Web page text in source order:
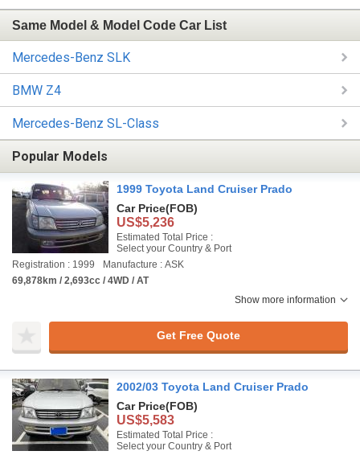
Same Model & Model Code Car List
Mercedes-Benz SLK
BMW Z4
Mercedes-Benz SL-Class
Popular Models
1999 Toyota Land Cruiser Prado
Car Price(FOB)
US$5,236
Estimated Total Price :
Select your Country & Port
Registration : 1999
Manufacture : ASK
69,878km / 2,693cc / 4WD / AT
Show more information
Get Free Quote
2002/03 Toyota Land Cruiser Prado
Car Price(FOB)
US$5,583
Estimated Total Price :
Select your Country & Port